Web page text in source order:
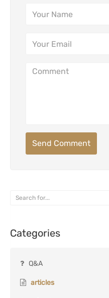
Send Comment
Categories
Q&A
articles